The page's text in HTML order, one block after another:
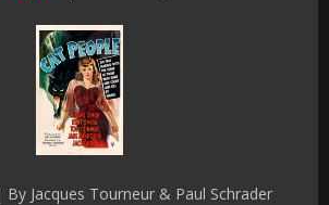
Jacques Tourneur & Paul Schrader